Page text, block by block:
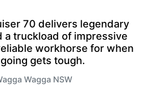
70 delivers legendary
a truckload of impressive
workhorse for when
gets tough.
Wagga NSW